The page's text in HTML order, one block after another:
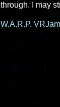
through. I may
W.A.R.P.